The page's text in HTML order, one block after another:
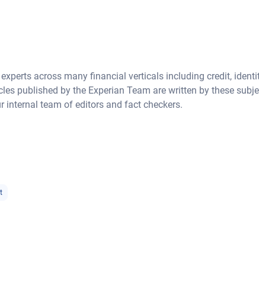
across many financial verticals including credit,
published by the Experian Team are written by these
internal team of editors and fact checkers.